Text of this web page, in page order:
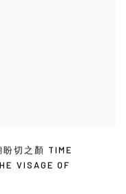
切之顏 TIME
VISAGE OF